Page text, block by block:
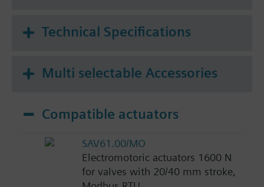
Technical Specifications
Multi selectable Accessories
Compatible actuators
SAV61.00/MO
Electromotoric actuators 1600 N
for valves with 20/40 mm stroke,